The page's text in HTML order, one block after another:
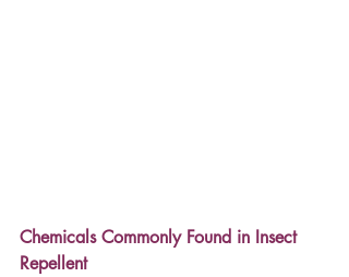
Chemicals Commonly Found in Insect
Repellent